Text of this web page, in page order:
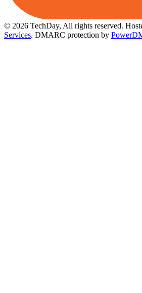
© 2026 TechDay, All rights reserved.
Services. DMARC protection by